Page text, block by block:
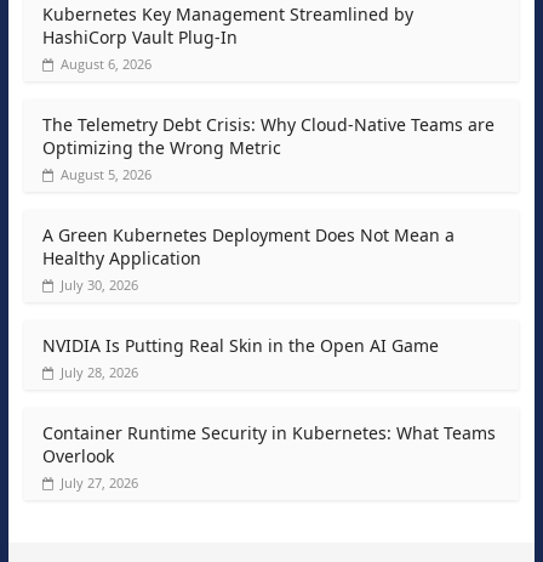
Kubernetes Key Management Streamlined by
HashiCorp Vault Plug-In
August 6, 2026
The Telemetry Debt Crisis: Why Cloud-Native Teams are
Optimizing the Wrong Metric
August 5, 2026
A Green Kubernetes Deployment Does Not Mean a
Healthy Application
July 30, 2026
NVIDIA Is Putting Real Skin in the Open AI Game
July 28, 2026
Container Runtime Security in Kubernetes: What Teams
Overlook
July 27, 2026